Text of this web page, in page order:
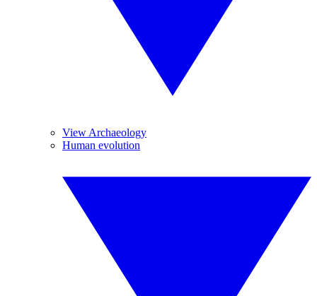
View Archaeology
Human evolution